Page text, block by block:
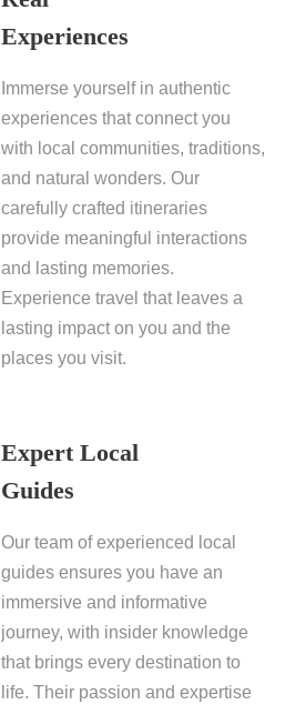
Experiences
Immerse yourself in authentic
experiences that connect you
with local communities, traditions,
and natural wonders. Our
carefully crafted itineraries
provide meaningful interactions
and lasting memories.
Experience travel that leaves a
lasting impact on you and the
places you visit.
Expert Local
Guides
Our team of experienced local
guides ensures you have an
immersive and informative
journey, with insider knowledge
that brings every destination to
life. Their passion and expertise